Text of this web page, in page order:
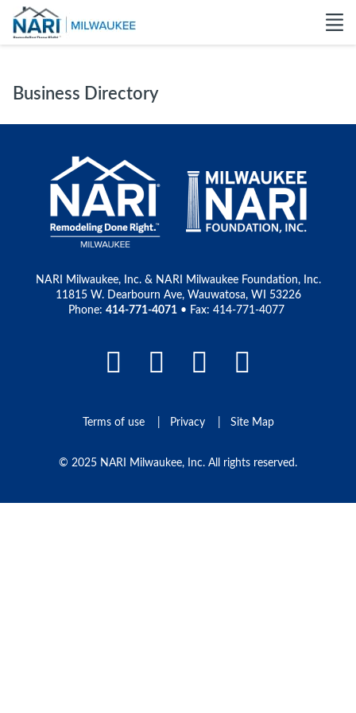
Business Directory
NARI Milwaukee, Inc. & NARI Milwaukee Foundation, Inc.
11815 W. Dearbourn Ave, Wauwatosa, WI 53226
Phone: 414-771-4071 • Fax: 414-771-4077
Facebook Link
LinkedIn Link
Instagram
© 2025 NARI Milwaukee, Inc. All rights reserved.
Terms of use Privacy Site Map